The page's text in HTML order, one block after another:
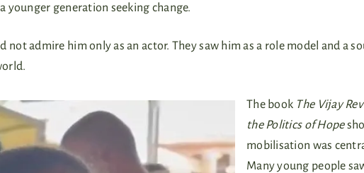
younger generation seeking change.
not admire him only as an actor. They saw him as a role model and a
The book The Vijay
the Politics of Hope
mobilisation was
Many young people